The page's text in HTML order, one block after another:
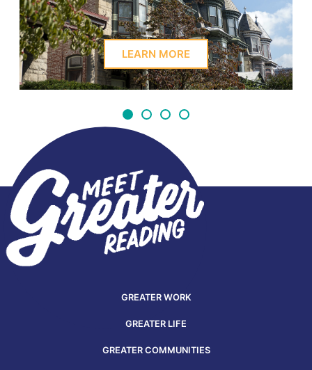
LEARN MORE
GREATER WORK
GREATER LIFE
GREATER COMMUNITIES